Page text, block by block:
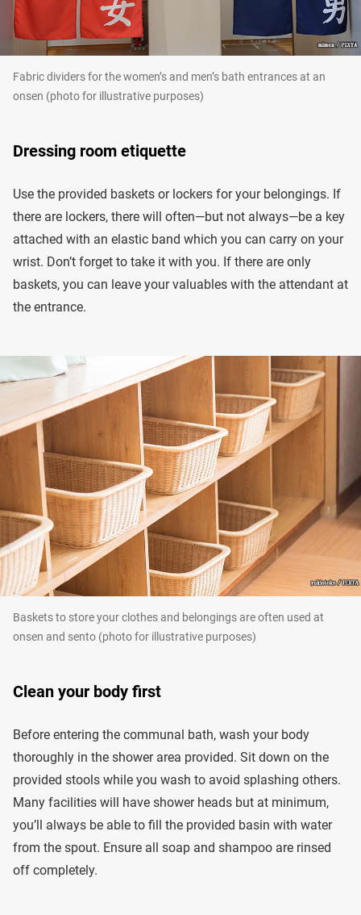
Fabric dividers for the women’s and men’s bath entrances at an
onsen (photo for illustrative purposes)
Dressing room etiquette
Use the provided baskets or lockers for your belongings. If
there are lockers, there will often—but not always—be a key
attached with an elastic band which you can carry on your
wrist. Don’t forget to take it with you. If there are only
baskets, you can leave your valuables with the attendant at
the entrance.
Baskets to store your clothes and belongings are often used at
onsen and sento (photo for illustrative purposes)
Clean your body first
Before entering the communal bath, wash your body
thoroughly in the shower area provided. Sit down on the
provided stools while you wash to avoid splashing others.
Many facilities will have shower heads but at minimum,
you’ll always be able to fill the provided basin with water
from the spout. Ensure all soap and shampoo are rinsed
off completely.